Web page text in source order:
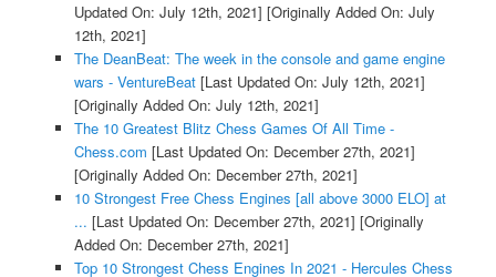
Updated On: July 12th, 2021] [Originally Added On: July
12th, 2021]
The DeanBeat: The week in the console and game engine
wars - VentureBeat[Last Updated On: July 12th, 2021]
[Originally Added On: July 12th, 2021]
The 10 Greatest Blitz Chess Games Of All Time -
Chess.com [Last Updated On: December 27th, 2021]
[Originally Added On: December 27th, 2021]
10 Strongest Free Chess Engines [all above 3000 ELO] at
... [Last Updated On: December 27th, 2021] [Originally
Added On: December 27th, 2021]
Top 10 Strongest Chess Engines In 2021 - Hercules Chess